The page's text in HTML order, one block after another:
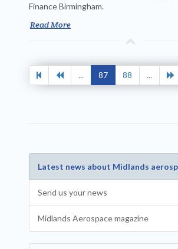
Finance Birmingham.
Read More
... 87 88 ...
Latest news about Midlands
Send us your news
Midlands Aerospace magazine